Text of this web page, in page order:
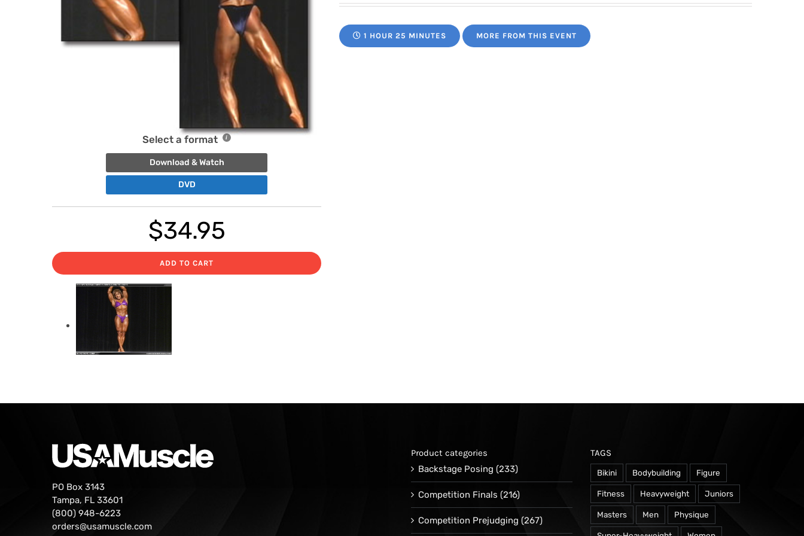
Select a format
Download & Watch
DVD
$34.95
ADD TO CART
1 HOUR 25 MINUTES MORE FROM THIS EVENT
PO Box 3143
Tampa, FL 33601
(800) 948-6223
orders@usamuscle.com
Product categories
Backstage Posing (233)
Competition Finals (216)
Competition Prejudging (267)
TAGS
Bikini Bodybuilding Figure
Fitness Heavyweight Juniors
Masters Men Physique